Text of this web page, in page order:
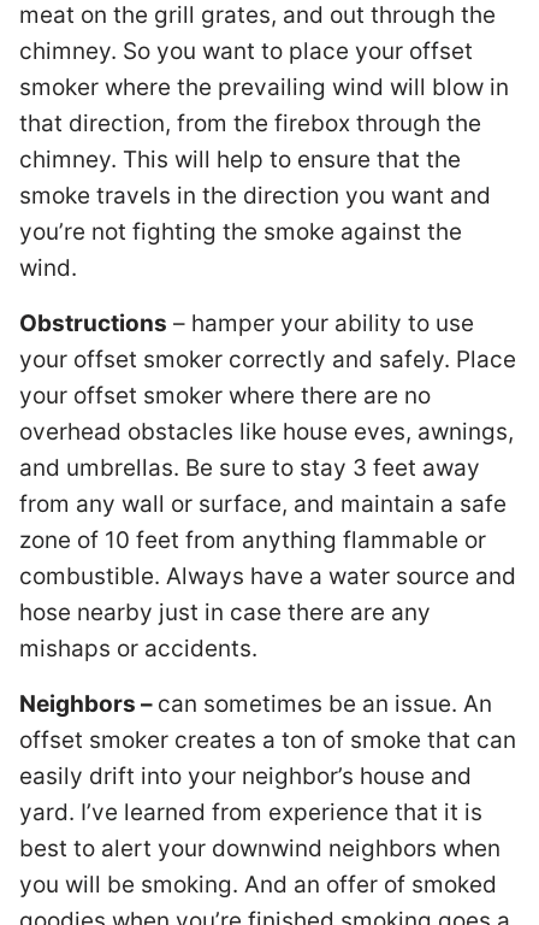
meat on the grill grates, and out through the
chimney. So you want to place your offset
smoker where the prevailing wind will blow in
that direction, from the firebox through the
chimney. This will help to ensure that the
smoke travels in the direction you want and
you’re not fighting the smoke against the
wind.
Obstructions – hamper your ability to use
your offset smoker correctly and safely. Place
your offset smoker where there are no
overhead obstacles like house eves, awnings,
and umbrellas. Be sure to stay 3 feet away
from any wall or surface, and maintain a safe
zone of 10 feet from anything flammable or
combustible. Always have a water source and
hose nearby just in case there are any
mishaps or accidents.
Neighbors – can sometimes be an issue. An
offset smoker creates a ton of smoke that can
easily drift into your neighbor’s house and
yard. I’ve learned from experience that it is
best to alert your downwind neighbors when
you will be smoking. And an offer of smoked